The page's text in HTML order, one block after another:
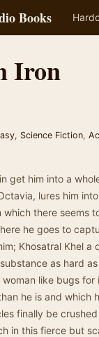
Books
Iron
, Science Fiction,
get him into a
lures him
there seems
he goes to
Khosatral Khel
as hard
like bugs
he is and which
finally be
in this fierce but